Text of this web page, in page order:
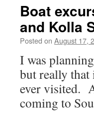
Boat
and Kolla
Posted on August 17,
I was
but really that
ever visited.
coming to